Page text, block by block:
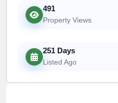
491
Property Views
251 Days
Listed Ago